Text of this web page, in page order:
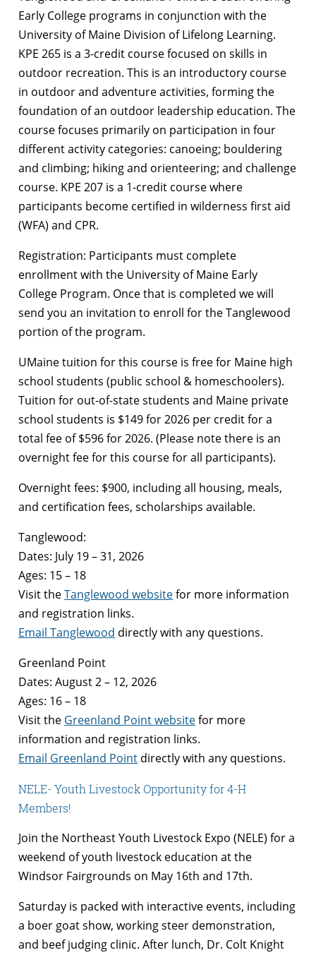
Early College programs in conjunction with the
University of Maine Division of Lifelong Learning.
KPE 265 is a 3-credit course focused on skills in
outdoor recreation. This is an introductory course
in outdoor and adventure activities, forming the
foundation of an outdoor leadership education. The
course focuses primarily on participation in four
different activity categories: canoeing; bouldering
and climbing; hiking and orienteering; and challenge
course. KPE 207 is a 1-credit course where
participants become certified in wilderness first aid
(WFA) and CPR.
Registration: Participants must complete
enrollment with the University of Maine Early
College Program. Once that is completed we will
send you an invitation to enroll for the Tanglewood
portion of the program.
UMaine tuition for this course is free for Maine high
school students (public school & homeschoolers).
Tuition for out-of-state students and Maine private
school students is $149 for 2026 per credit for a
total fee of $596 for 2026. (Please note there is an
overnight fee for this course for all participants).
Overnight fees: $900, including all housing, meals,
and certification fees, scholarships available.
Tanglewood:
Dates: July 19 – 31, 2026
Ages: 15 – 18
Visit theTanglewood websitefor more information
and registration links.
Email Tanglewood directly with any questions.
Greenland Point
Dates: August 2 – 12, 2026
Ages: 16 – 18
Visit the Greenland Point websitefor more
information and registration links.
Email Greenland Point directly with any questions.
NELE- Youth Livestock Opportunity for 4-H
Members!
Join the Northeast Youth Livestock Expo (NELE) for a
weekend of youth livestock education at the
Windsor Fairgrounds on May 16th and 17th.
Saturday is packed with interactive events, including
a boer goat show, working steer demonstration,
and beef judging clinic. After lunch, Dr. Colt Knight